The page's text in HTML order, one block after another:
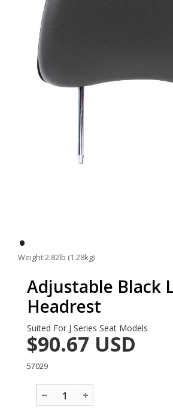
Weight:2.82lb (1.28kg)
•
Adjustable Black
Headrest
Suited For J Series Seat Models
$90.67 USD
57029